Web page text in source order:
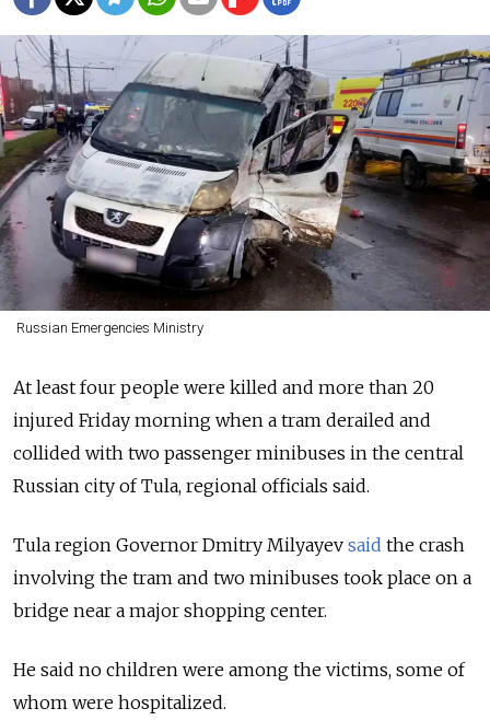
Russian Emergencies Ministry
At least four people were killed and more than 20
injured Friday morning when a tram derailed and
collided with two passenger minibuses in the central
Russian city of Tula, regional officials said.
Tula region Governor Dmitry Milyayev said the crash
involving the tram and two minibuses took place on a
bridge near a major shopping center.
He said no children were among the victims, some of
whom were hospitalized.